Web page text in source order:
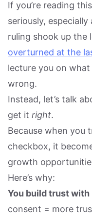
If you’re reading
seriously, especially
ruling shook up the
overturned at the
lecture you on
wrong.
Instead, let’s talk
get it right.
Because when you
checkbox, it
growth
Here’s why:
You build trust with
consent = more